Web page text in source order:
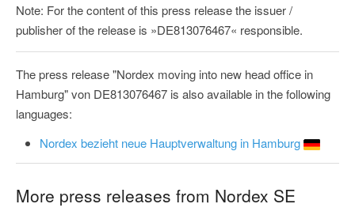
Note: For the content of this press release the issuer /
publisher of the release is »DE813076467« responsible.
The press release "Nordex moving into new head office in
Hamburg" von DE813076467 is also available in the following
languages:
Nordex bezieht neue Hauptverwaltung in Hamburg
More press releases from Nordex SE